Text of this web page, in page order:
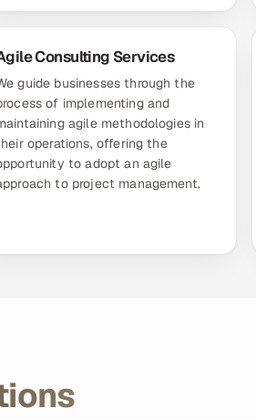
Consulting Services
guide businesses through the
of implementing and
agile methodologies in
operations, offering the
to adopt an agile
to project management.